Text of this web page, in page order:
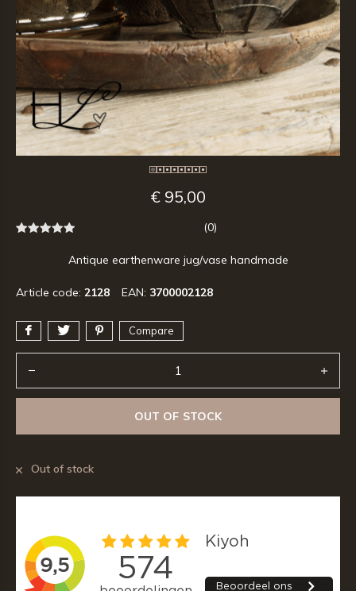
€ 95,00
(0)
Antique earthenware jug/vase handmade
Article code: 2128 EAN: 3700002128
Compare
OUT OF STOCK
Out of stock